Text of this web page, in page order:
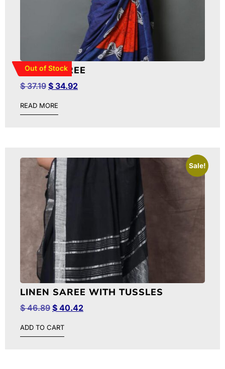
Out of Stock
BATIK SAREE
$37.19 $ 34.92
READ MORE
Sale!
LINEN SAREE WITH TUSSLES
$46.89 $ 40.42
ADD TO CART